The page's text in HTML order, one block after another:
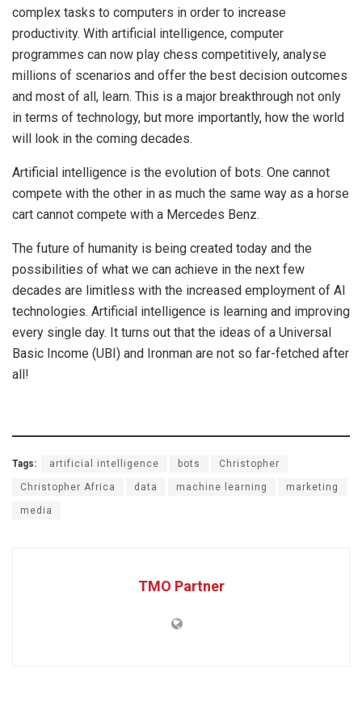
complex tasks to computers in order to increase
productivity. With artificial intelligence, computer
programmes can now play chess competitively, analyse
millions of scenarios and offer the best decision outcomes
and most of all, learn. This is a major breakthrough not only
in terms of technology, but more importantly, how the world
will look in the coming decades.
Artificial intelligence is the evolution of bots. One cannot
compete with the other in as much the same way as a horse
cart cannot compete with a Mercedes Benz.
The future of humanity is being created today and the
possibilities of what we can achieve in the next few
decades are limitless with the increased employment of AI
technologies. Artificial intelligence is learning and improving
every single day. It turns out that the ideas of a Universal
Basic Income (UBI) and Ironman are not so far-fetched after
all!
Tags: artificial intelligence bots Christopher
Christopher Africa data machine learning marketing
media
TMO Partner